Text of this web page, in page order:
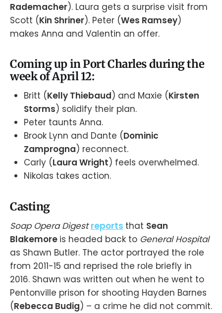
Rademacher). Laura gets a surprise visit from
Scott (Kin Shriner). Peter (Wes Ramsey)
makes Anna and Valentin an offer.
Coming up in Port Charles during the
week of April 12:
Britt (Kelly Thiebaud) and Maxie (Kirsten
Storms) solidify their plan.
Peter taunts Anna.
Brook Lynn and Dante (Dominic
Zamprogna) reconnect.
Carly (Laura Wright) feels overwhelmed.
Nikolas takes action.
Casting
Soap Opera Digestreports that Sean
Blakemore is headed back to General Hospital
as Shawn Butler. The actor portrayed the role
from 2011-15 and reprised the role briefly in
2016. Shawn was written out when he went to
Pentonville prison for shooting Hayden Barnes
(Rebecca Budig) – a crime he did not commit.